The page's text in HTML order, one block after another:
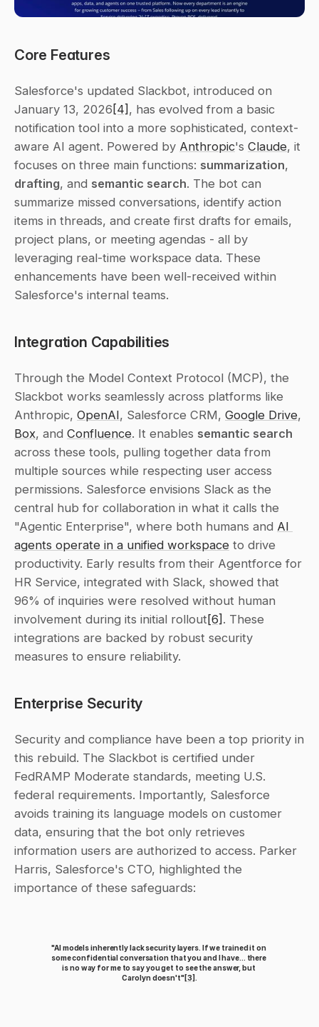
Core Features
Salesforce's updated Slackbot, introduced on
January 13, 2026 [4] , has evolved from a basic
notification tool into a more sophisticated, context-
aware AI agent. Powered by Anthropic's Claude, it
focuses on three main functions: summarization
drafting, and semantic search. The bot can
summarize missed conversations, identify action
items in threads, and create first drafts for emails,
project plans, or meeting agendas - all by
leveraging real-time workspace data. These
enhancements have been well-received within
Salesforce's internal teams.
Integration Capabilities
Through the Model Context Protocol (MCP), the
Slackbot works seamlessly across platforms like
Anthropic, OpenAI, Salesforce CRM, Google Drive
Box, and Confluence. It enables semantic search
across these tools, pulling together data from
multiple sources while respecting user access
permissions. Salesforce envisions Slack as the
central hub for collaboration in what it calls the
"Agentic Enterprise", where both humans and AI
agents operate in a unified workspace to drive
productivity. Early results from their Agentforce for
HR Service, integrated with Slack, showed that
96% of inquiries were resolved without human
involvement during its initial rollout [6] . These
integrations are backed by robust security
measures to ensure reliability.
Enterprise Security
Security and compliance have been a top priority in
this rebuild. The Slackbot is certified under
FedRAMP Moderate standards, meeting U.S.
federal requirements. Importantly, Salesforce
avoids training its language models on customer
data, ensuring that the bot only retrieves
information users are authorized to access. Parker
Harris, Salesforce's CTO, highlighted the
importance of these safeguards:
"AI models inherently lack security layers. If we trained it on
some confidential conversation that you and I have... there
is no way for me to say you get to see the answer, but
Carolyn doesn't"[3].